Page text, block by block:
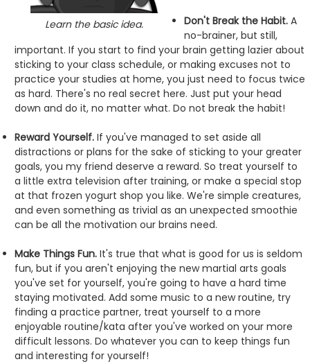
Learn the basic idea. Don't Break the Habit. A
no-brainer, but still,
important. If you start to find your brain getting lazier about
sticking to your class schedule, or making excuses not to
practice your studies at home, you just need to focus twice
as hard. There's no real secret here. Just put your head
down and do it, no matter what. Do not break the habit!
Reward Yourself. If you've managed to set aside all
distractions or plans for the sake of sticking to your greater
goals, you my friend deserve a reward. So treat yourself to
a little extra television after training, or make a special stop
at that frozen yogurt shop you like. We're simple creatures,
and even something as trivial as an unexpected smoothie
can be all the motivation our brains need.
Make Things Fun. It's true that what is good for us is seldom
fun, but if you aren't enjoying the new martial arts goals
you've set for yourself, you're going to have a hard time
staying motivated. Add some music to a new routine, try
finding a practice partner, treat yourself to a more
enjoyable routine/kata after you've worked on your more
difficult lessons. Do whatever you can to keep things fun
and interesting for yourself!